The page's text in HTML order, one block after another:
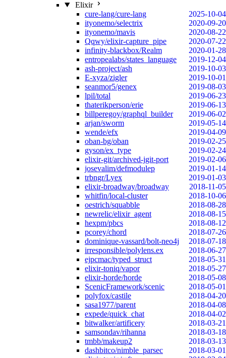
Elixir
cure-lang/cure-lang
2025-10-04
ityonemo/selectrix
2020-09-20
ityonemo/mavis
2020-08-22
Qqwy/elixir-capture_pipe
2020-07-22
infinity-blackbox/Realm
2020-01-28
entropealabs/states_language
2019-12-04
ash-project/ash
2019-10-03
E-xyza/zigler
2019-10-01
seanmor5/genex
2019-08-03
lpil/total
2019-06-23
thaterikperson/erie
2019-06-13
billperegoy/graphql_builder
2019-06-02
arjan/sworm
2019-05-14
wende/efx
2019-04-09
oban-bg/oban
2019-02-25
gyson/ex_type
2019-02-24
elixir-git/archived-jgit-port
2019-02-06
josevalim/defmodulep
2019-01-14
trbngr/Lyex
2019-01-03
elixir-broadway/broadway
2018-11-05
whitfin/local-cluster
2018-10-06
oestrich/squabble
2018-08-28
newrelic/elixir_agent
2018-08-15
hexpm/pbcs
2018-08-12
pcorey/chord
2018-07-26
dominique-vassard/bolt-neo4j
2018-07-18
irresponsible/polylens.ex
2018-06-27
ejpcmac/typed_struct
2018-05-31
elixir-toniq/vapor
2018-05-27
elixir-horde/horde
2018-05-08
ScenicFramework/scenic
2018-05-01
polyfox/castile
2018-04-20
sasa1977/parent
2018-04-08
expede/quick_chat
2018-04-02
bitwalker/artificery
2018-03-21
samsondav/rihanna
2018-03-18
tmbb/makeup2
2018-03-13
dashbitco/nimble_parsec
2018-03-01